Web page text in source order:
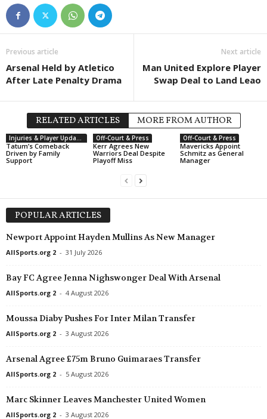
Previous article
Arsenal Held by Atletico
After Late Penalty Drama
Next article
Man United Explore Player
Swap Deal to Land Leao
RELATED ARTICLES MORE FROM AUTHOR
Injuries & Player Updates
Tatum’s Comeback
Driven by Family
Support
Off-Court & Press
Kerr Agrees New
Warriors Deal Despite
Playoff Miss
Off-Court & Press
Mavericks Appoint
Schmitz as General
Manager
POPULAR ARTICLES
Newport Appoint Hayden Mullins As New Manager
AllSports.org 2 - 31 July 2026
Bay FC Agree Jenna Nighswonger Deal With Arsenal
AllSports.org 2 - 4 August 2026
Moussa Diaby Pushes For Inter Milan Transfer
AllSports.org 2 - 3 August 2026
Arsenal Agree £75m Bruno Guimaraes Transfer
AllSports.org 2 - 5 August 2026
Marc Skinner Leaves Manchester United Women
AllSports.org 2 - 3 August 2026